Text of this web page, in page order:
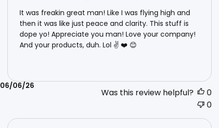
It was freakin great man! Like I was flying high and
then it was like just peace and clarity. This stuff is
dope yo! Appreciate you man! Love your company!
And your products, duh. Lol ✌️ ❤️ 😊
Published
date
06/06/26
Was this review helpful?
0
0